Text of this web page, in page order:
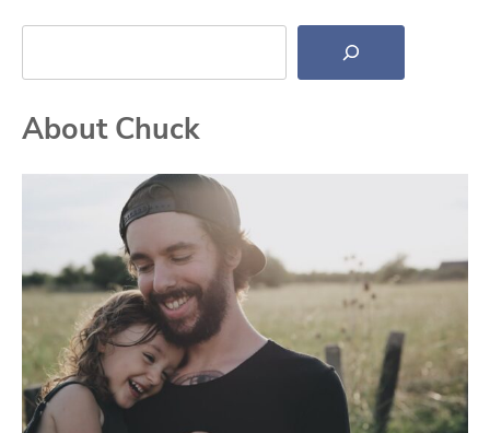
Search
About Chuck